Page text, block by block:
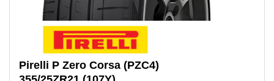
Pirelli P Zero Corsa (PZC4)